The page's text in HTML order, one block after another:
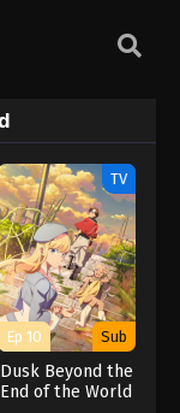
TV
Ep 10 Sub
Dusk Beyond the
End of the World